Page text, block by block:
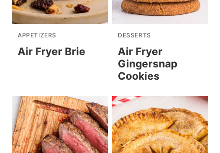
APPETIZERS
Air Fryer Brie
DESSERTS
Air Fryer
Gingersnap
Cookies